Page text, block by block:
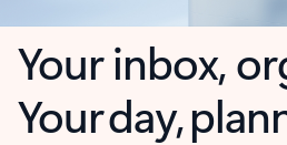
Your inbox,
Your day,